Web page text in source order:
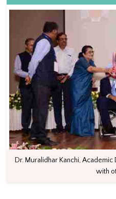
Dr. Muralidhar Kanchi,
with